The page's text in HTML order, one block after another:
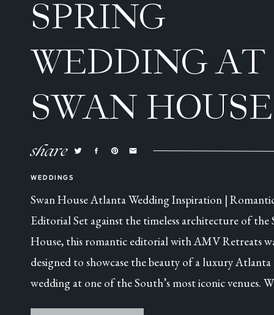
Swan House Atlanta Wedding Inspiration |
Editorial Set against the timeless architecture of the
House, this romantic editorial with AMV Retreats
designed to showcase the beauty of a luxury Atlanta
wedding at one of the South’s most iconic venues.
WEDDINGS
share
SPRING
WEDDING AT
SWAN
ATLANTA, GA